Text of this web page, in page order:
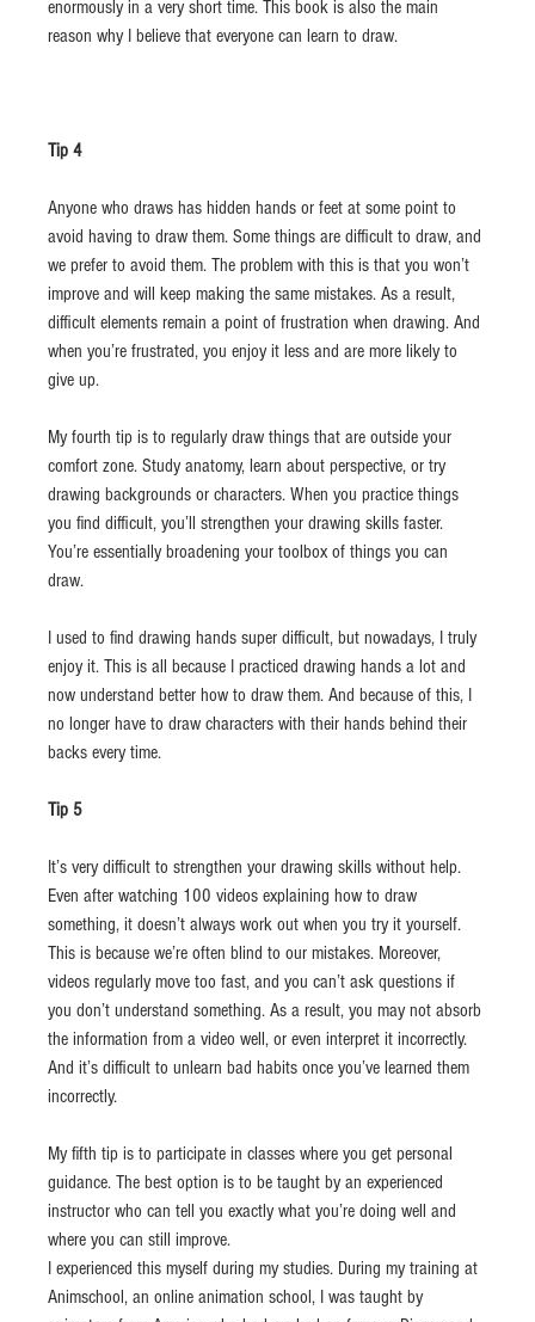
enormously in a very short time. This book is also the main
reason why I believe that everyone can learn to draw.
Tip 4
Anyone who draws has hidden hands or feet at some point to
avoid having to draw them. Some things are difficult to draw, and
we prefer to avoid them. The problem with this is that you won’t
improve and will keep making the same mistakes. As a result,
difficult elements remain a point of frustration when drawing. And
when you’re frustrated, you enjoy it less and are more likely to
give up.
My fourth tip is to regularly draw things that are outside your
comfort zone. Study anatomy, learn about perspective, or try
drawing backgrounds or characters. When you practice things
you find difficult, you’ll strengthen your drawing skills faster.
You’re essentially broadening your toolbox of things you can
draw.
I used to find drawing hands super difficult, but nowadays, I truly
enjoy it. This is all because I practiced drawing hands a lot and
now understand better how to draw them. And because of this, I
no longer have to draw characters with their hands behind their
backs every time.
Tip 5
It’s very difficult to strengthen your drawing skills without help.
Even after watching 100 videos explaining how to draw
something, it doesn’t always work out when you try it yourself.
This is because we’re often blind to our mistakes. Moreover,
videos regularly move too fast, and you can’t ask questions if
you don’t understand something. As a result, you may not absorb
the information from a video well, or even interpret it incorrectly.
And it’s difficult to unlearn bad habits once you’ve learned them
incorrectly.
My fifth tip is to participate in classes where you get personal
guidance. The best option is to be taught by an experienced
instructor who can tell you exactly what you’re doing well and
where you can still improve.
I experienced this myself during my studies. During my training at
Animschool, an online animation school, I was taught by